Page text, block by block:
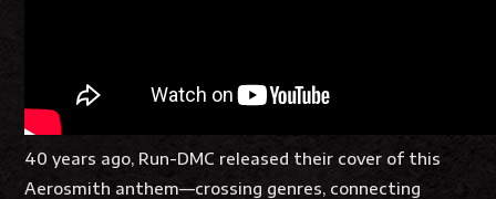
40 years ago, Run-DMC released their cover of this
Aerosmith anthem—crossing genres, connecting